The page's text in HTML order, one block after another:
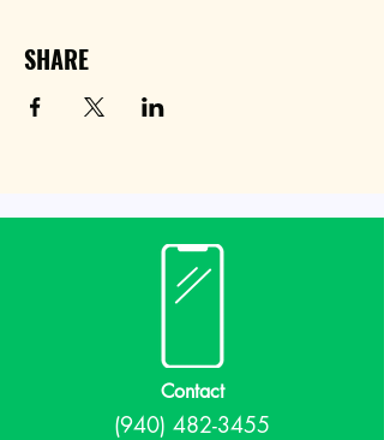
SHARE
Contact
(940) 482-3455